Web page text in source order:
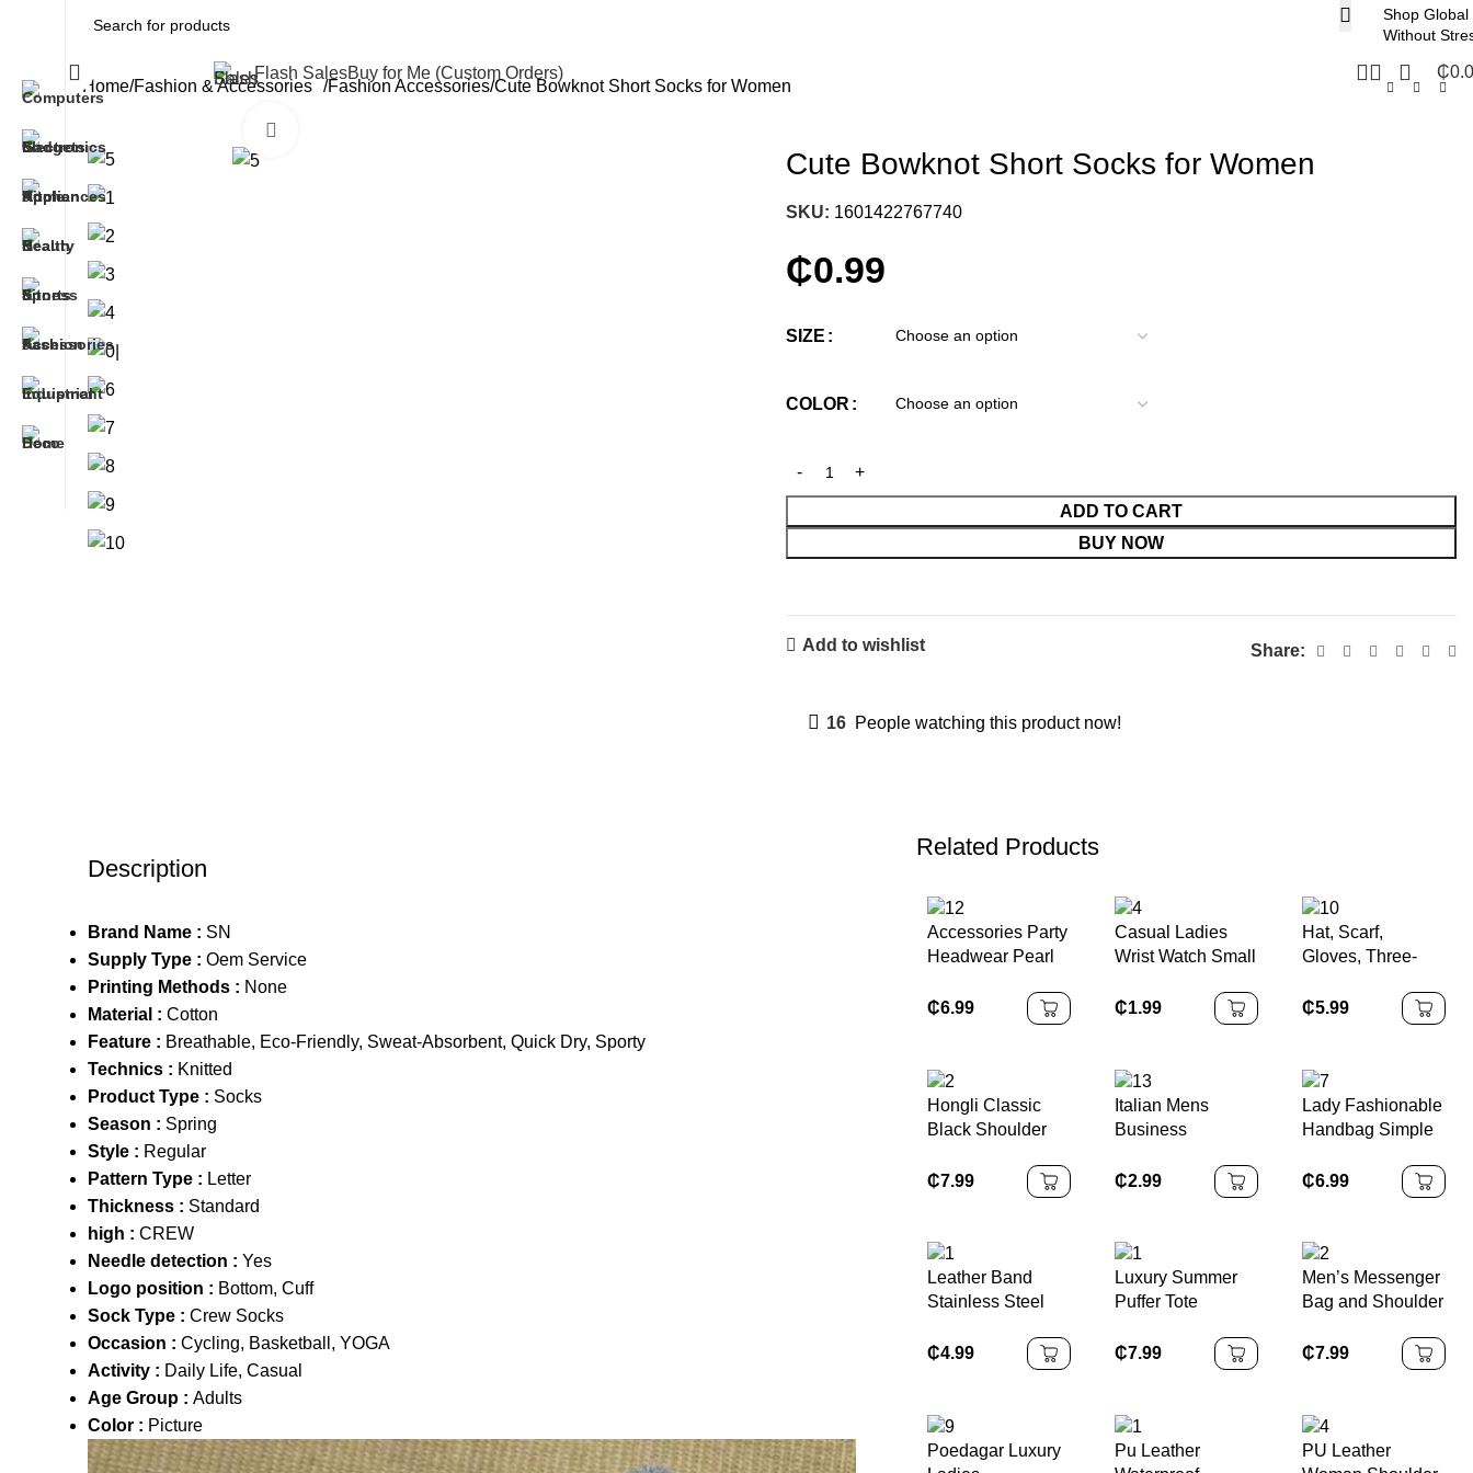
Shop Global
Without
Flash SalesBuy for Me (Custom Orders) ₵
Home Fashion & Accessories Fashion Accessories Cute Bowknot Short Socks for Women
Cute Bowknot Short Socks for Women
SKU: 1601422767740
₵0.99
SIZE
COLOR
ADD TO CART
BUY NOW
Add to wishlist Share:
16 People watching this product now!
Description
Brand Name : SN
Supply Type : Oem Service
Printing Methods : None
Material : Cotton
Feature : Breathable, Eco-Friendly, Sweat-Absorbent, Quick Dry, Sporty
Technics : Knitted
Product Type : Socks
Season : Spring
Style : Regular
Pattern Type : Letter
Thickness : Standard
high : CREW
Needle detection : Yes
Logo position : Bottom, Cuff
Sock Type : Crew Socks
Occasion : Cycling, Basketball, YOGA
Activity : Daily Life, Casual
Age Group : Adults
Color : Picture
Related Products
Accessories Party
Headwear Pearl
Hat Ladies
₵6.99
Casual Ladies
Wrist Watch Small
Charm Quartz
Leather Accessory
Female Students
₵1.99
Hat, Scarf,
Gloves, Three-
Winter for Boys
and Girls, Plus
protecting Knitted
Woolen Cap
₵5.99
Hongli Classic
Black Shoulder
Minimalist PU
Leather Zipper
Tote Purse
₵7.99
Italian Mens
Business
Gold Purple Red
Woven Jacquard
Neckbow for Men
₵2.99
Lady Fashionable
Handbag Simple
Embellished Mini
Bag Premium
Polyester Lined
Casual
₵6.99
Leather Band
Stainless Steel
Color Black Watch
₵4.99
Luxury Summer
Puffer Tote
Women
Shoulder Bags
Zipper Closure
₵7.99
Men’s Messenger
Bag and Shoulder
Men’s Accessory
₵7.99
Poedagar Luxury
Pu Leather
PU Leather